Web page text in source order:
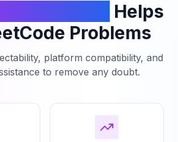
Helps
Problems
platform compatibility, and
to remove any doubt.